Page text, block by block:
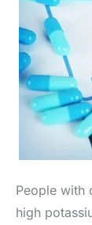
People with
high